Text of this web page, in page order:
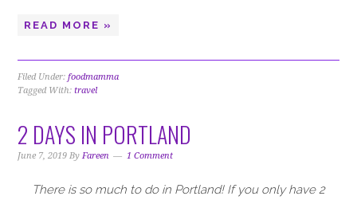
READ MORE »
Filed Under:foodmamma
Tagged With:travel
2 DAYS IN PORTLAND
June 7, 2019 ByFareen 1 Comment
There is so much to do in Portland! If you only have 2